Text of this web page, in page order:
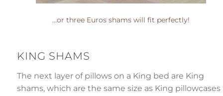
...or three Euros shams will fit perfectly!
KING SHAMS
The next layer of pillows on a King bed are King
shams, which are the same size as King pillowcases